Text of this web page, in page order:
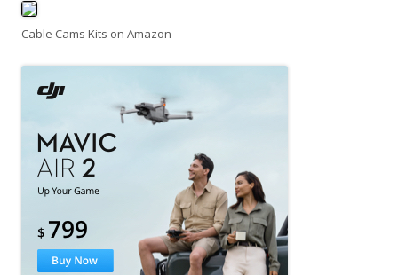
Cable Cams Kits on Amazon